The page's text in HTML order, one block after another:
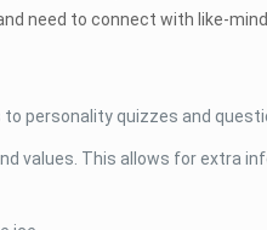
need to connect with like-
personality quizzes and
values. This allows for extra